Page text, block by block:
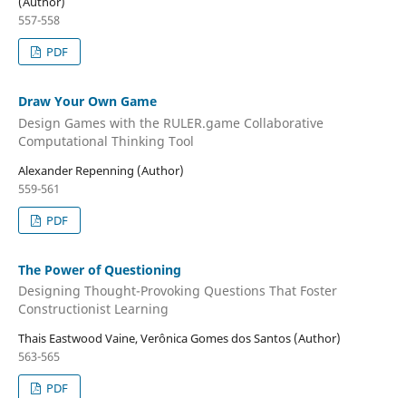
557-558
PDF
Draw Your Own Game
Design Games with the RULER.game Collaborative
Computational Thinking Tool
Alexander Repenning (Author)
559-561
PDF
The Power of Questioning
Designing Thought-Provoking Questions That Foster
Constructionist Learning
Thais Eastwood Vaine, Verônica Gomes dos Santos (Author)
563-565
PDF